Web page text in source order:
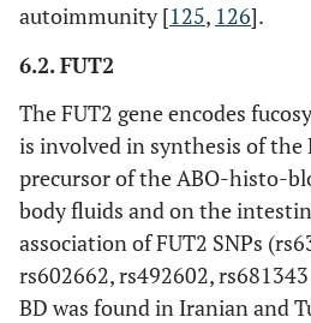
autoimmunity [125, 126].
6.2. FUT2
The FUT2 gene encodes
is involved in synthesis of the
precursor of the ABO-histo-
body fluids and on the
association of FUT2 SNPs
rs602662, rs492602,
BD was found in Iranian and